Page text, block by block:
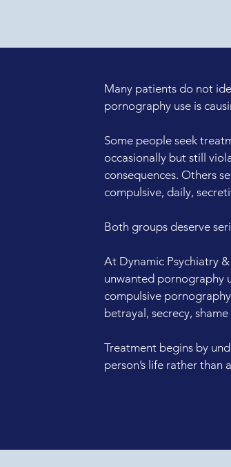
Many patients do not
pornography use is
Some people seek
occasionally but still
consequences. Others
compulsive, daily,
Both groups deserve
At Dynamic Psychiatry
unwanted pornography
compulsive
betrayal, secrecy,
Treatment begins by
person’s life rather than